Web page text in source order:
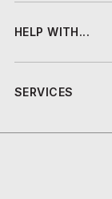
HELP WITH...
SERVICES